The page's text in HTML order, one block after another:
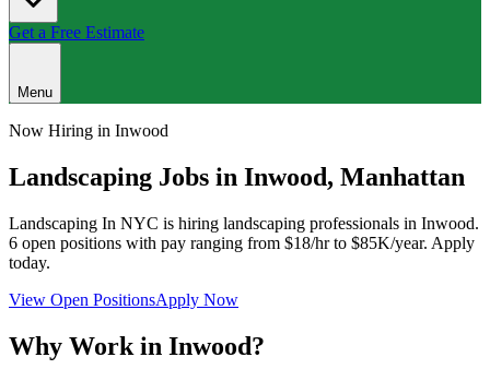
Get a Free Estimate
Menu
Now Hiring in Inwood
Landscaping Jobs in Inwood, Manhattan
Landscaping In NYC is hiring landscaping professionals in Inwood.
6 open positions with pay ranging from $18/hr to $85K/year. Apply
today.
View Open PositionsApply Now
Why Work in Inwood?